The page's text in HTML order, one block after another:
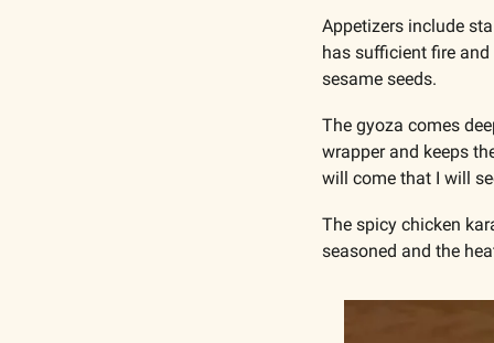
Appetizers include
has sufficient fire
sesame seeds.
The gyoza comes
wrapper and keeps
will come that I will
The spicy chicken
seasoned and the